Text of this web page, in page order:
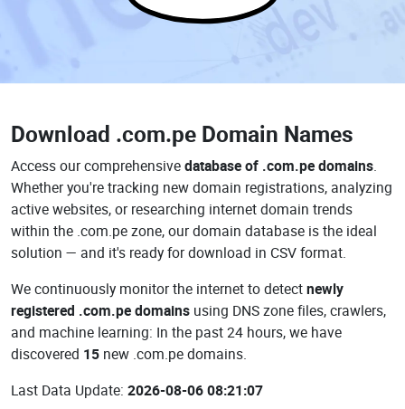
Download .com.pe Domain Names
Access our comprehensivedatabase of .com.pe domains.
Whether you're tracking new domain registrations, analyzing
active websites, or researching internet domain trends
within the .com.pe zone, our domain database is the ideal
solution — and it's ready for download in CSV format.
We continuously monitor the internet to detectnewly
registered .com.pe domains using DNS zone files, crawlers,
and machine learning: In the past 24 hours, we have
discovered 15 new .com.pe domains.
Last Data Update: 2026-08-06 08:21:07